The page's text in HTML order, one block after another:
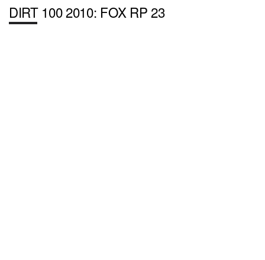
DIRT 100 2010: FOX RP 23